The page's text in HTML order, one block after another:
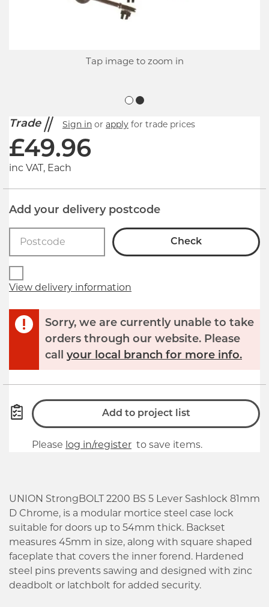
Tap image to zoom in
Trade Sign in or apply for trade prices
£49.96
inc VAT, Each
Add your delivery postcode
Check
View delivery information
Sorry, we are currently unable to take
orders through our website. Please
call your local branch for more info.
Add to project list
Please log in/register to save items.
UNION StrongBOLT 2200 BS 5 Lever Sashlock 81mm
D Chrome, is a modular mortice steel case lock
suitable for doors up to 54mm thick. Backset
measures 45mm in size, along with square shaped
faceplate that covers the inner forend. Hardened
steel pins prevents sawing and designed with zinc
deadbolt or latchbolt for added security.